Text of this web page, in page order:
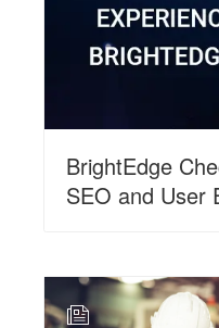
BrightEdge
SEO and User
N